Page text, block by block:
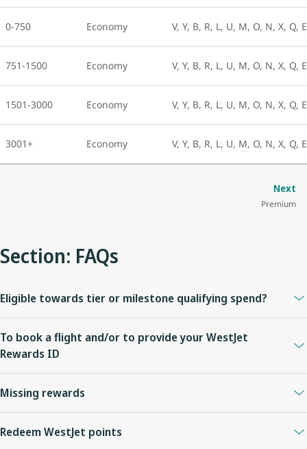
0-750 Economy V, Y, B, R, L, U, M, O, N, X, Q,
751-1500 Economy V, Y, B, R, L, U, M, O, N, X, Q,
1501-3000 Economy V, Y, B, R, L, U, M, O, N, X, Q,
3001+ Economy V, Y, B, R, L, U, M, O, N, X, Q,
Next
Premium
Section: FAQs
Eligible towards tier or milestone qualifying spend?
To book a flight and/or to provide your WestJet
Rewards ID
8621.
Missing rewards
to your account.
Redeem WestJet points